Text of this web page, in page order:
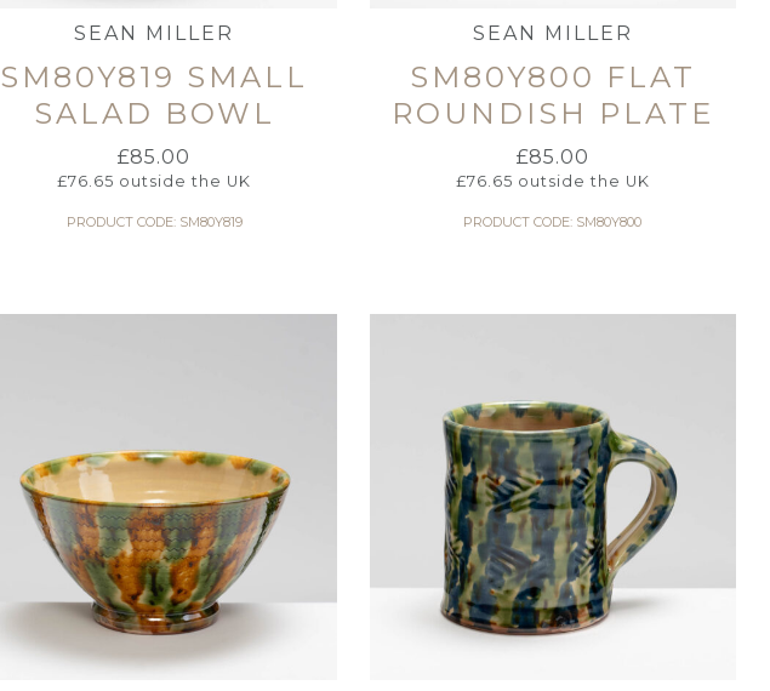
SEAN MILLER
SM80Y819 SMALL
SALAD BOWL
£85.00
£76.65 outside the UK
PRODUCT CODE: SM80Y819
SEAN MILLER
SM80Y800 FLAT
ROUNDISH PLATE
£85.00
£76.65 outside the UK
PRODUCT CODE: SM80Y800